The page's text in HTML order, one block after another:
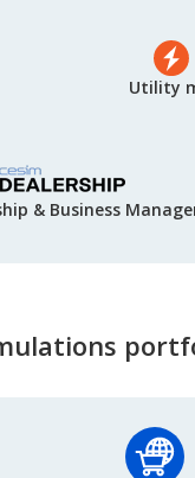
Utility
& Business